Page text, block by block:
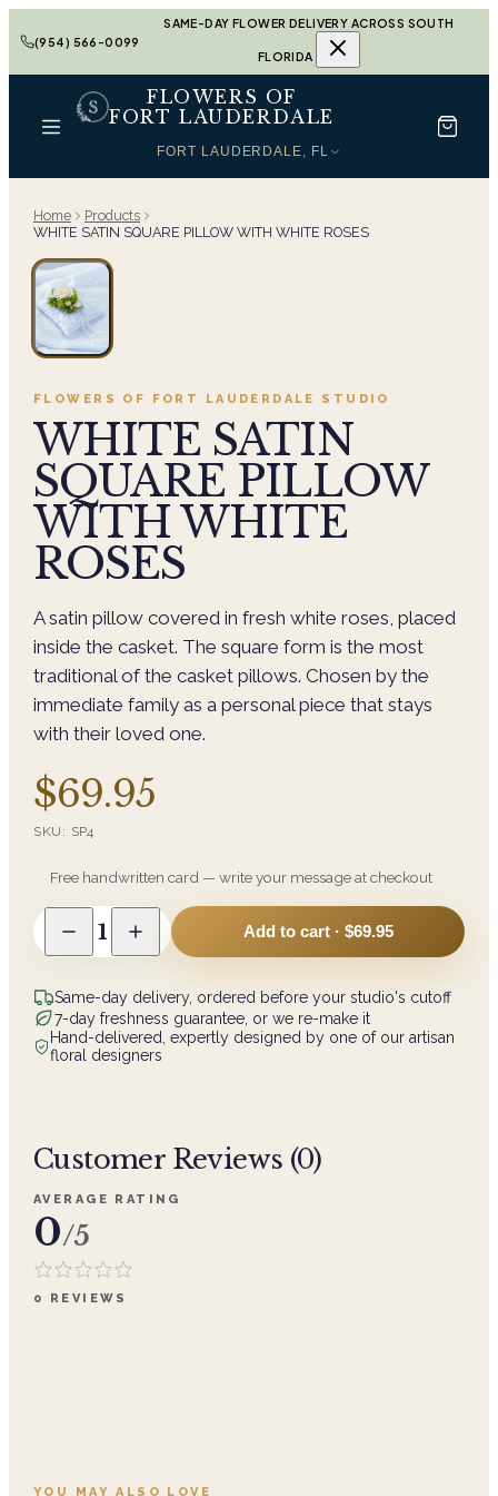
(954) 566-0099
SAME-DAY FLOWER DELIVERY ACROSS SOUTH
FLORIDA
FLOWERS OF
FORT LAUDERDALE
FORT LAUDERDALE, FL
Home
Products
WHITE SATIN SQUARE PILLOW WITH WHITE ROSES
FLOWERS OF FORT LAUDERDALE STUDIO
WHITE SATIN
SQUARE PILLOW
WITH WHITE
ROSES
A satin pillow covered in fresh white roses, placed
inside the casket. The square form is the most
traditional of the casket pillows. Chosen by the
immediate family as a personal piece that stays
with their loved one.
$69.95
SKU: SP4
Free handwritten card — write your message at checkout
1 Add to cart · $69.95
Same-day delivery, ordered before your studio's cutoff
7-day freshness guarantee, or we re-make it
Hand-delivered, expertly designed by one of our artisan
floral designers
Customer Reviews (0)
AVERAGE RATING
0/5
0 REVIEWS
YOU MAY ALSO LOVE